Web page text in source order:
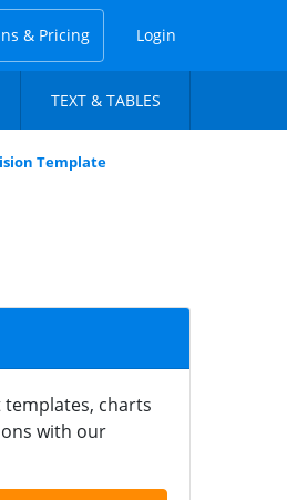
& Pricing Login
TEXT & TABLES
Template
charts
with our